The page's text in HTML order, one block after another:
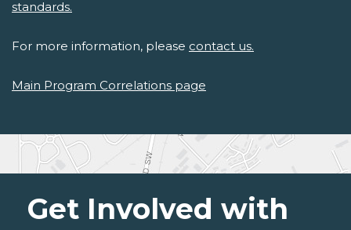
standards.
For more information, please contact us.
Main Program Correlations page
Get Involved with